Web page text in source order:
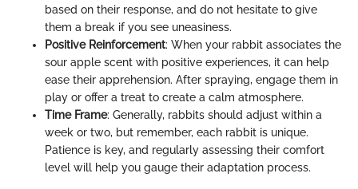
based on their response, and do not hesitate to give
them a break if you see uneasiness.
Positive Reinforcement: When your rabbit associates the
sour apple scent with positive experiences, it can help
ease their apprehension. After spraying, engage them in
play or offer a treat to create a calm atmosphere.
Time Frame: Generally, rabbits should adjust within a
week or two, but remember, each rabbit is unique.
Patience is key, and regularly assessing their comfort
level will help you gauge their adaptation process.